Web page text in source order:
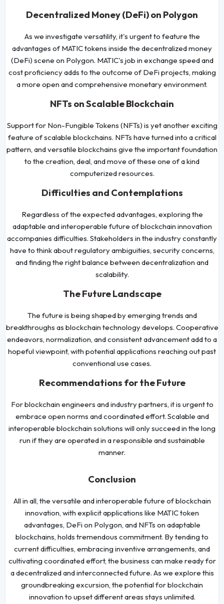
Decentralized Money (DeFi) on Polygon
As we investigate versatility, it's urgent to feature the
advantages of MATIC tokens inside the decentralized money
(DeFi) scene on Polygon. MATIC's job in exchange speed and
cost proficiency adds to the outcome of DeFi projects, making
a more open and comprehensive monetary environment.
NFTs on Scalable Blockchain
Support for Non-Fungible Tokens (NFTs) is yet another exciting
feature of scalable blockchains. NFTs have turned into a critical
pattern, and versatile blockchains give the important foundation
to the creation, deal, and move of these one of a kind
computerized resources.
Difficulties and Contemplations
Regardless of the expected advantages, exploring the
adaptable and interoperable future of blockchain innovation
accompanies difficulties. Stakeholders in the industry constantly
have to think about regulatory ambiguities, security concerns,
and finding the right balance between decentralization and
scalability.
The Future Landscape
The future is being shaped by emerging trends and
breakthroughs as blockchain technology develops. Cooperative
endeavors, normalization, and consistent advancement add to a
hopeful viewpoint, with potential applications reaching out past
conventional use cases.
Recommendations for the Future
For blockchain engineers and industry partners, it is urgent to
embrace open norms and coordinated effort. Scalable and
interoperable blockchain solutions will only succeed in the long
run if they are operated in a responsible and sustainable
manner.
Conclusion
All in all, the versatile and interoperable future of blockchain
innovation, with explicit applications like MATIC token
advantages, DeFi on Polygon, and NFTs on adaptable
blockchains, holds tremendous commitment. By tending to
current difficulties, embracing inventive arrangements, and
cultivating coordinated effort, the business can make ready for
a decentralized and interconnected future. As we explore this
groundbreaking excursion, the potential for blockchain
innovation to upset different areas stays unlimited.